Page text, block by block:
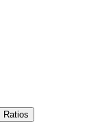
Ratios